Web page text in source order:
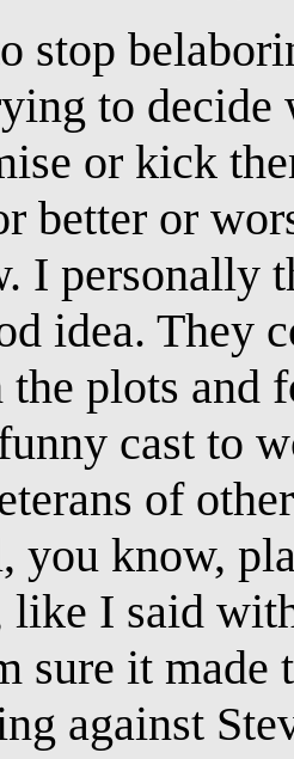
stop
to
or kick
better or
I personally
idea. They
plots and
cast to
of
you know,
like I said
sure it made
against